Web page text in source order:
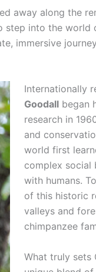
away along the
into the world
immersive
Internationally
Goodall began
research in
and
world first
complex social
with humans.
of this historic
valleys and
chimpanzee
What truly sets